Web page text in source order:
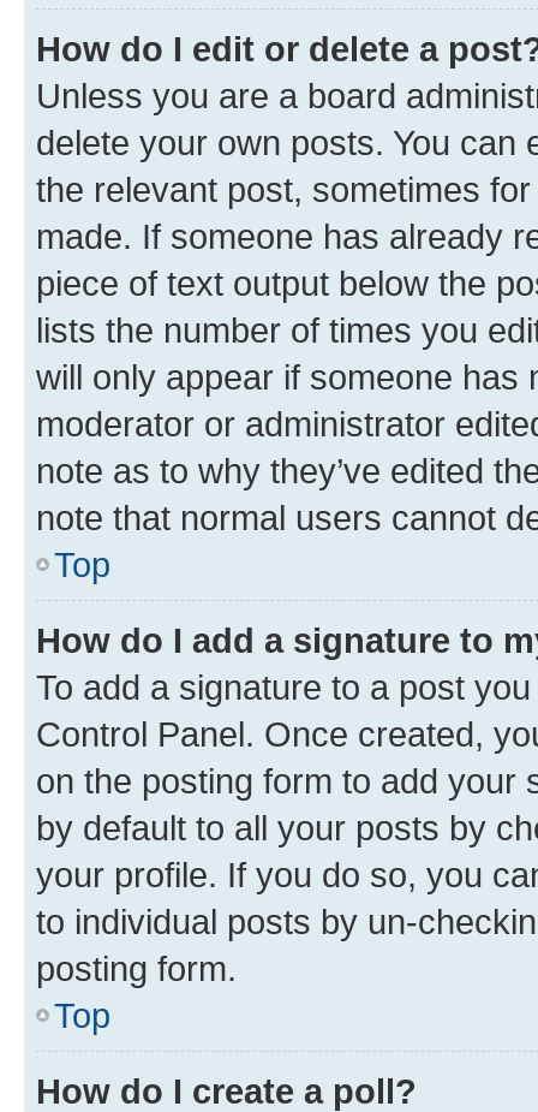
How do I edit or delete a
Unless you are a board
delete your own posts. You can
the relevant post, sometimes
made. If someone has already
piece of text output below the
lists the number of times you
will only appear if someone has
moderator or administrator
note as to why they’ve edited
note that normal users cannot
Top
How do I add a signature to
To add a signature to a post
Control Panel. Once created,
on the posting form to add your
by default to all your posts by
your profile. If you do so, you
to individual posts by un-
posting form.
Top
How do I create a poll?